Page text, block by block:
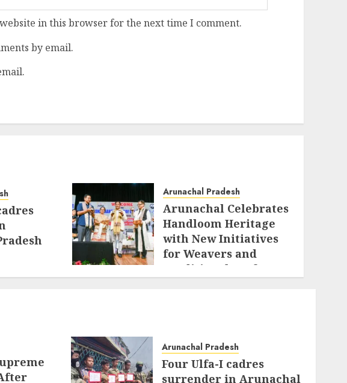
in this browser for the next time I comment.
by email.
Arunachal Pradesh
Arunachal Celebrates
Handloom Heritage
with New Initiatives
for Weavers and
Traditional Crafts
Arunachal Pradesh
Four Ulfa-I cadres
surrender in Arunachal